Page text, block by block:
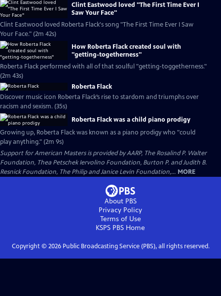
Clint Eastwood loved "The First Time Ever I
Saw Your Face"
Clint Eastwood loved Roberta Flack's song "The First Time Ever I Saw
Your Face." (2m 42s)
How Roberta Flack created soul with
"getting-togetherness"
Roberta Flack performed with all of that soulful "getting-toggetherness."
(2m 43s)
Roberta Flack
Discover music icon Roberta Flack’s rise to stardom and triumphs over
racism and sexism. (35s)
Roberta Flack was a child piano prodigy
Growing up, Roberta Flack was known as a piano prodigy who "could
play anything." (2m 9s)
Support for American Masters is provided by AARP, The Rosalind P. Walter
Foundation, Thea Petschek Iervolino Foundation, Burton P. and Judith B.
Resnick Foundation, The Philip and Janice Levin Foundation,... MORE
About PBS
Privacy Policy
Terms of Use
KSPS PBS Home
Copyright © 2026Public Broadcasting Service (PBS), all rights reserved.